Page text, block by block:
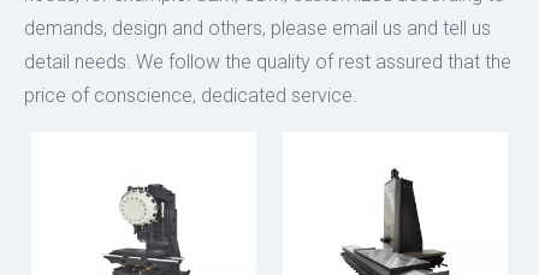
demands, design and others, please email us and tell us
detail needs. We follow the quality of rest assured that the
price of conscience, dedicated service.